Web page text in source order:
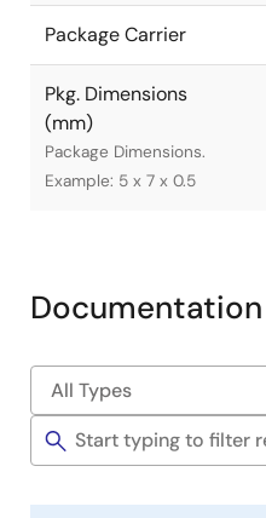
Package Carrier
Pkg. Dimensions
(mm)
Package Dimensions.
Example: 5 x 7 x 0.5
Documentation